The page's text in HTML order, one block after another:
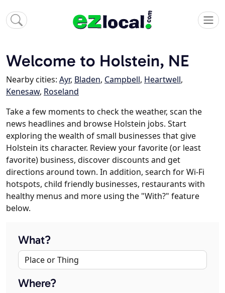
Welcome to Holstein, NE
Nearby cities: Ayr, Bladen, Campbell, Heartwell,
Kenesaw, Roseland
Take a few moments to check the weather, scan the
news headlines and browse Holstein jobs. Start
exploring the wealth of small businesses that give
Holstein its character. Review your favorite (or least
favorite) business, discover discounts and get
directions around town. In addition, search for Wi-Fi
hotspots, child friendly businesses, restaurants with
healthy menus and more using the "With?" feature
below.
What?
Where?